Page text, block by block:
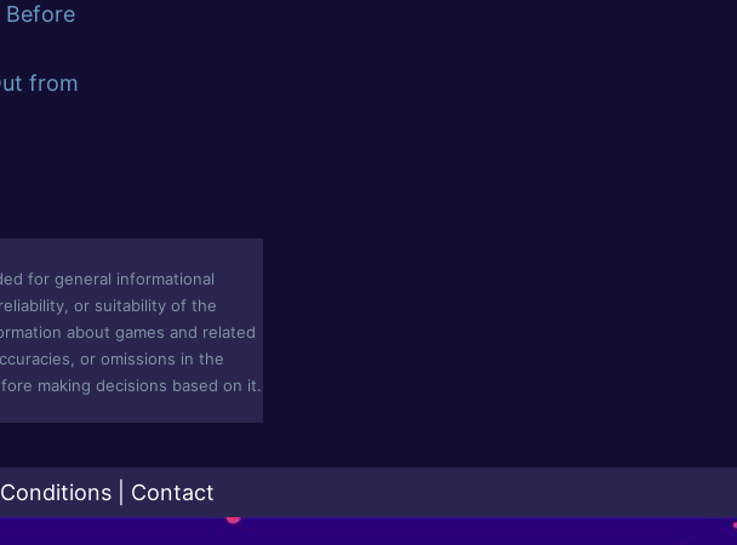
Before
from
for general informational
or suitability of the
about games and related
or omissions in the
making decisions based on it.
Contact